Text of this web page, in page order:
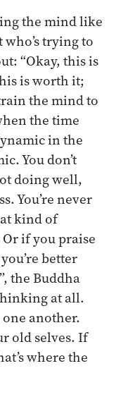
the mind like
trying to
“Okay, this is
is worth it;
the mind to
the time
in the
You don’t
doing well,
You’re never
kind of
if you praise
better
the Buddha
at all.
another.
old selves. If
where the